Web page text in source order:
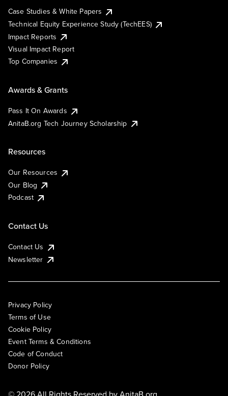
Case Studies & White Papers
Technical Equity Experience Study (TechEES)
Impact Reports
Visual Impact Report
Top Companies
Awards & Grants
Pass It On Awards
AnitaB.org Tech Journey Scholarship
Resources
Our Resources
Our Blog
Podcast
Contact Us
Contact Us
Newsletter
Privacy Policy
Terms of Use
Cookie Policy
Event Terms & Conditions
Code of Conduct
Donor Policy